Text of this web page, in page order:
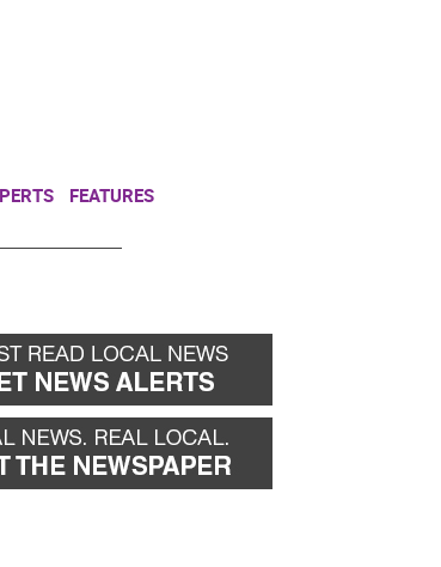
FEATURES